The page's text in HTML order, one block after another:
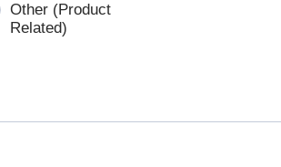
Other (Product
Related)